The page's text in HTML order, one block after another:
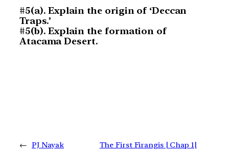
#5(a). Explain the origin of ‘Deccan
Traps.’
#5(b). Explain the formation of
Atacama Desert.
← PJ Nayak
The First Firangis | Chap 1|